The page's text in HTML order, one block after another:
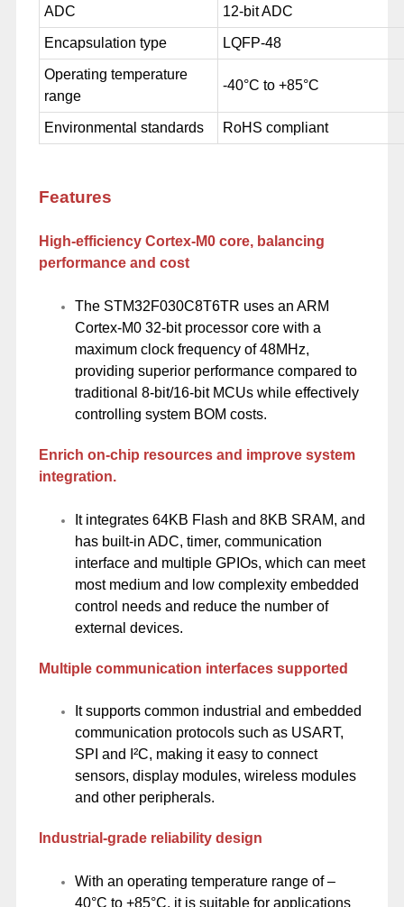
ADC 12-bit ADC
Encapsulation type LQFP-48
Operating temperature
range
-40°C to +85°C
Environmental standards RoHS compliant
Features
High-efficiency Cortex-M0 core, balancing
performance and cost
The STM32F030C8T6TR uses an ARM
Cortex-M0 32-bit processor core with a
maximum clock frequency of 48MHz,
providing superior performance compared to
traditional 8-bit/16-bit MCUs while effectively
controlling system BOM costs.
Enrich on-chip resources and improve system
integration.
It integrates 64KB Flash and 8KB SRAM, and
has built-in ADC, timer, communication
interface and multiple GPIOs, which can meet
most medium and low complexity embedded
control needs and reduce the number of
external devices.
Multiple communication interfaces supported
It supports common industrial and embedded
communication protocols such as USART,
SPI and I²C, making it easy to connect
sensors, display modules, wireless modules
and other peripherals.
Industrial-grade reliability design
With an operating temperature range of –
40°C to +85°C, it is suitable for applications